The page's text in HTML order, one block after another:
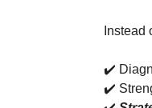
Instead
✔️
✔️